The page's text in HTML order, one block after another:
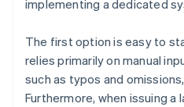
implementing a dedicated
The first option is easy to
relies primarily on manual
such as typos and
Furthermore, when issuing